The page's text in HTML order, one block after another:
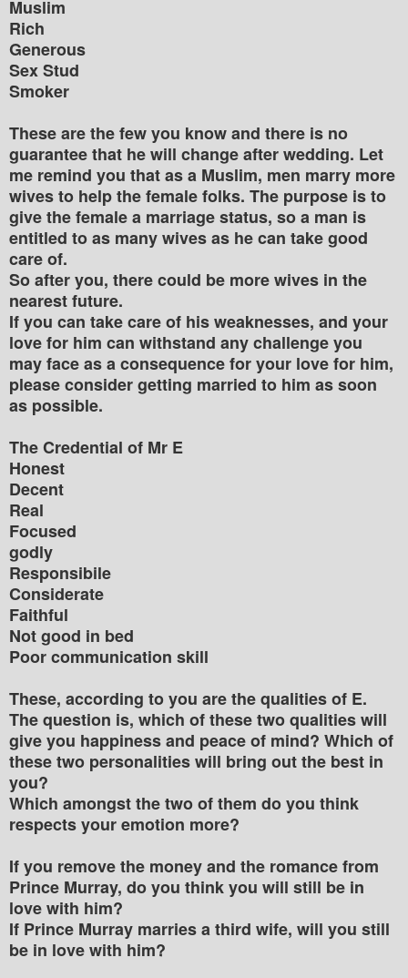
Muslim
Rich
Generous
Sex Stud
Smoker
These are the few you know and there is no
guarantee that he will change after wedding. Let
me remind you that as a Muslim, men marry more
wives to help the female folks. The purpose is to
give the female a marriage status, so a man is
entitled to as many wives as he can take good
care of.
So after you, there could be more wives in the
nearest future.
If you can take care of his weaknesses, and your
love for him can withstand any challenge you
may face as a consequence for your love for him,
please consider getting married to him as soon
as possible.
The Credential of Mr E
Honest
Decent
Real
Focused
godly
Responsibile
Considerate
Faithful
Not good in bed
Poor communication skill
These, according to you are the qualities of E.
The question is, which of these two qualities will
give you happiness and peace of mind? Which of
these two personalities will bring out the best in
you?
Which amongst the two of them do you think
respects your emotion more?
If you remove the money and the romance from
Prince Murray, do you think you will still be in
love with him?
If Prince Murray marries a third wife, will you still
be in love with him?